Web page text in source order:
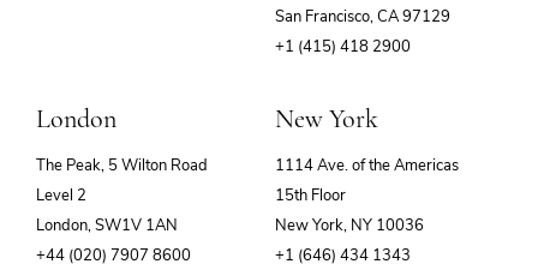
San Francisco, CA 97129
+1 (415) 418 2900
London
The Peak, 5 Wilton Road
Level 2
London, SW1V 1AN
+44 (020) 7907 8600
New York
1114 Ave. of the Americas
15th Floor
New York, NY 10036
+1 (646) 434 1343